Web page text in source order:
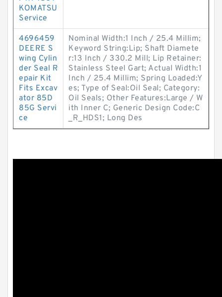
KOMATSU
Service
4696459
DEERE S
wing Cylin
der Seal R
epair Kit
Fits Excav
ator 85D
85G Servi
ce
Nominal Width:1 Inch / 25.4 Millim;
Keyword String:Lip; Shaft Diamete
r:13 Inch / 330.2 Mill; Lip Retainer:
Stainless Steel Gart; Actual Width:1
Inch / 25.4 Millim; Spring Loaded:Y
es; Type of Seal:Oil Seal; Category:
Oil Seals; Other Features:Large / W
ith Inner C; Generic Design Code:C
_R_HDS1; Long Des